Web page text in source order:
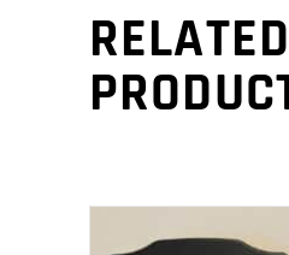
RELATED